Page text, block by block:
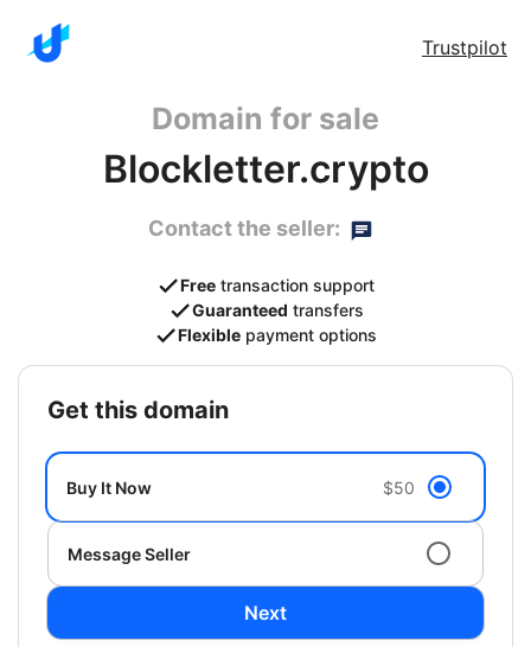
Trustpilot
Domain for sale
Blockletter.crypto
Contact the seller:
Free transaction support
Guaranteed transfers
Flexible payment options
get this domain
Buy It Now $50
Message Seller
Next